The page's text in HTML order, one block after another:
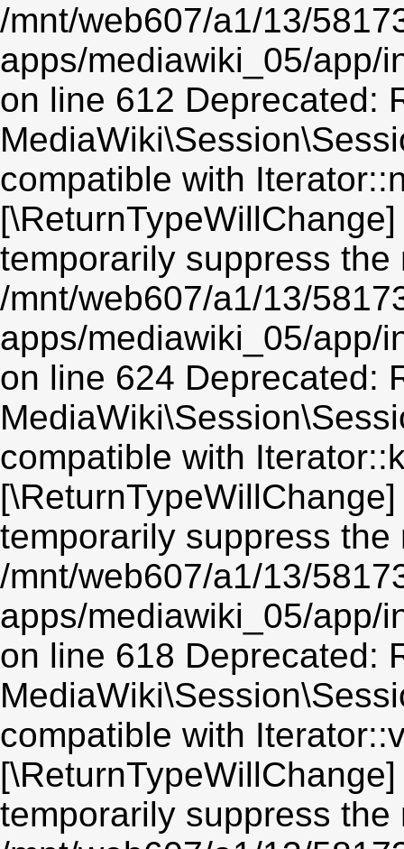
/mnt/web607/a1/13/
apps/mediawiki_05/app/
on line 612 Deprecated:
compatible with
temporarily suppress the
/mnt/web607/a1/13/
apps/mediawiki_05/app/
on line 624 Deprecated:
compatible with
temporarily suppress the
/mnt/web607/a1/13/
apps/mediawiki_05/app/
on line 618 Deprecated:
compatible with
temporarily suppress the